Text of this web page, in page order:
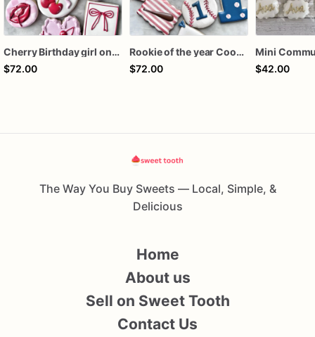
Cherry Birthday girl one dozen cookies
$72.00
Rookie of the year Cookies
$72.00
$42.00
The Way You Buy Sweets — Local, Simple, &
Delicious
Home
About us
Sell on Sweet Tooth
Contact Us